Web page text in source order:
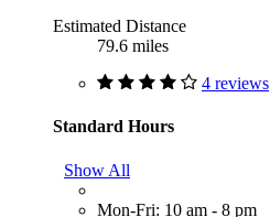
Estimated Distance
79.6 miles
4 reviews
Standard Hours
Show All
Mon-Fri: 10 am - 8 pm